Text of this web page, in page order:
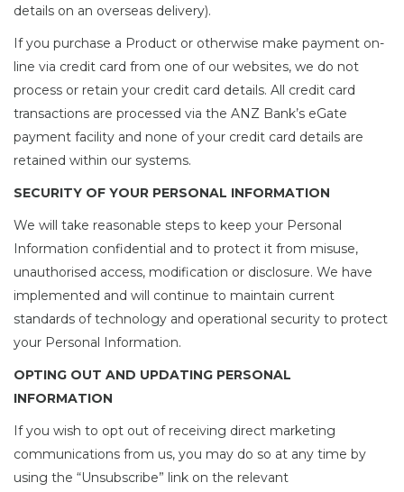
details on an overseas delivery).
If you purchase a Product or otherwise make payment on-
line via credit card from one of our websites, we do not
process or retain your credit card details. All credit card
transactions are processed via the ANZ Bank’s eGate
payment facility and none of your credit card details are
retained within our systems.
SECURITY OF YOUR PERSONAL INFORMATION
We will take reasonable steps to keep your Personal
Information confidential and to protect it from misuse,
unauthorised access, modification or disclosure. We have
implemented and will continue to maintain current
standards of technology and operational security to protect
your Personal Information.
OPTING OUT AND UPDATING PERSONAL
INFORMATION
If you wish to opt out of receiving direct marketing
communications from us, you may do so at any time by
using the “Unsubscribe” link on the relevant